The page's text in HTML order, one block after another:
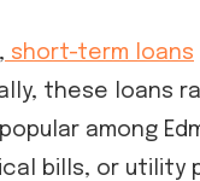
short-term loans
these loans
among
bills, or utility